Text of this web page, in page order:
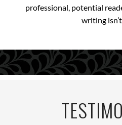
professional, potential
writing